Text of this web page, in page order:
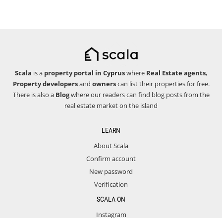
Scala is a property portal in Cypruswhere Real Estate agents,
Property developersand ownerscan list their properties for free.
There is also a Blogwhere our readers can find blog posts from the
real estate market on the island
LEARN
About Scala
Confirm account
New password
Verification
SCALA ON
Instagram